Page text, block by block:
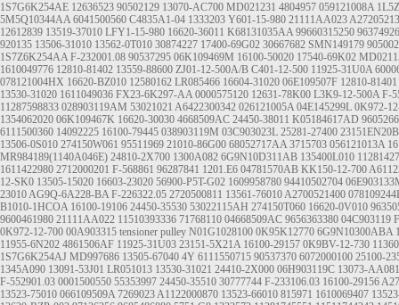
1S7G6K254AE 12636523 90502129 13070-AC700 MD021231 4804957 059121008A
5M5Q10344AA 6041500560 C4835A1-04 1333203 Y601-15-980 21111AA023
12612839 13519-37010 LFY1-15-980 16620-36011 K68131035AA 99660315250 96374926
920135 13506-31010 13562-0T010 30874227 17400-69G02 30667682 SMN149179
1S7Z6K254AA F-232001.08 90537295 06K109469M 16100-50020 17540-69K02
1610049776 12810-81402 13559-88600 ZJ01-12-500A/B C401-12-500 11925-31U0A
078121004HX 16620-BZ010 12580162 LR085466 16604-31020 06E109507F 12810-81401
13530-31020 1611049036 FX23-6K297-AA 0000575120 12631-78K00 L3K9-12-500A F-
11287598833 028903119AM 53021021 A6422300342 026121005A 04E145299L 0K972-
1354062020 06K109467K 16620-30030 4668509AC 24450-38011 K05184617AD
6111500360 14092225 16100-79445 038903119M 03C903023L 25281-27400 23151EN20B
13506-0S010 274150W061 95511969 21010-86G00 68052717AA 3715703 056121013A
MR984189(1140A046E) 24810-2X700 1300A082 6G9N10D311AB 135400L010
1611422980 2712000201 F-568861 96287841 1201.E6 04781570AB KK150-12-700
12-SK0 13505-15020 16603-23020 56900-P5T-G02 1609958780 94410502704
23010AG9Q-6A228-BA F-226322.05 2720500811 13561-76010A2700521400
B1010-1HCOA 16100-19106 24450-35530 53022115AH 274150T060 16620-0V010
9600461980 21111AA022 11510393336 71768110 04668509AC 9656363380 04C903119
0K972-12-700 00A903315 tensioner pulley N01G1028100 0K95K12770 6G9N10300ABA
11955-6N202 4861506AF 11925-31U03 23151-5X21A 16100-29157 0K9BV-12-730
1S7G6K254AJ MD997686 13505-67040 4Y 6111550715 90537370 6072000100 25100-
1345A090 13091-53J01 LR051013 13530-31021 24410-2X000 06H903119C 13073-AA081
F-552901.03 0001500550 55353997 24450-35510 30777744 F-233106.03 16100-29156
13523-75010 066109509A 7269023A1122000870 13523-66010 815971 1610069407